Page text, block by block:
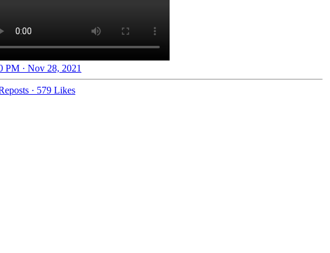
PM · Nov 28, 2021
· 579 Likes